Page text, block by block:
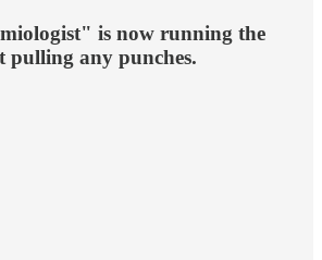
is now running the
pulling any punches.